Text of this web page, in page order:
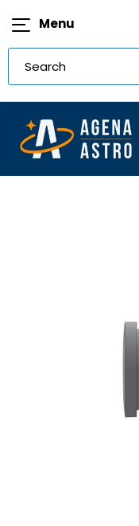
Menu